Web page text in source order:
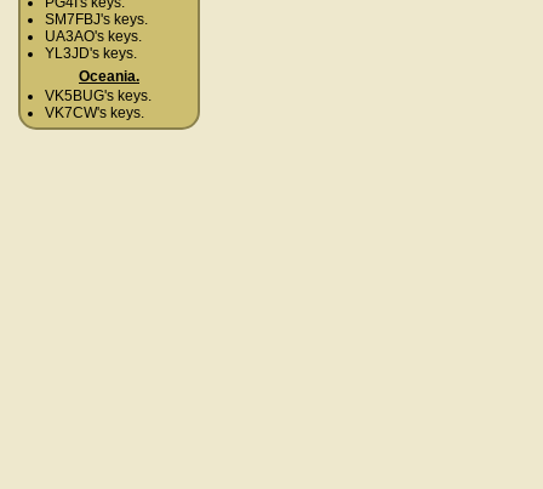
SM7FBJ's keys.
UA3AO's keys.
YL3JD's keys.
Oceania.
VK5BUG's keys.
VK7CW's keys.